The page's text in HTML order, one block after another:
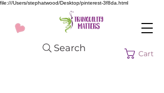
file:///Users/stephatwood/Desktop/pinterest-3f8da.html
Search Cart